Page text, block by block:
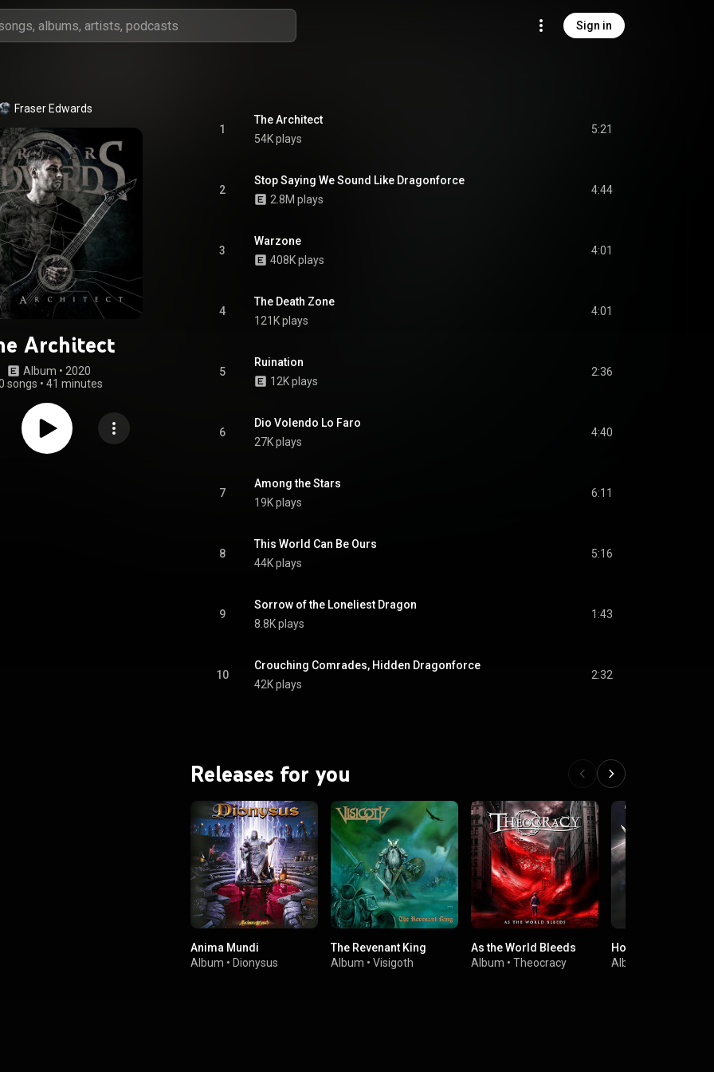
Sign in
Fraser Edwards
Architect
Album • 2020
songs • 41 minutes
1
The Architect
54K plays
5:21
2
Stop Saying We Sound Like Dragonforce
2.8M plays
4:44
3
Warzone
408K plays
4:01
4
The Death Zone
121K plays
4:01
5
Ruination
12K plays
2:36
6
Dio Volendo Lo Faro
27K plays
4:40
7
Among the Stars
19K plays
6:11
8
This World Can Be Ours
44K plays
5:16
9
Sorrow of the Loneliest Dragon
8.8K plays
1:43
10
Crouching Comrades, Hidden Dragonforce
42K plays
2:32
Releases for you
Anima Mundi
Album • Dionysus
The Revenant King
Album • Visigoth
As the World Bleeds
Album • Theocracy
Hordes Of The
Album